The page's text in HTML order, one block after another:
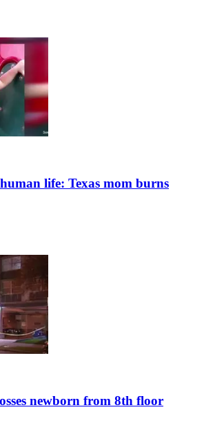
life: Texas mom burns
newborn from 8th floor